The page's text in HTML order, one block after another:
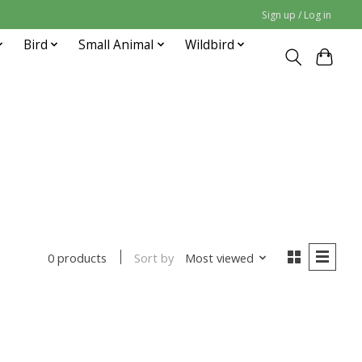
Sign up / Log in
Bird Small Animal Wildbird
0 products Sort by Most viewed